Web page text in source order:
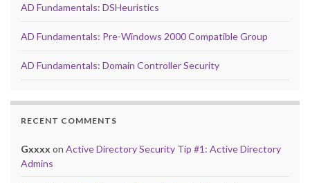
AD Fundamentals: DSHeuristics
AD Fundamentals: Pre-Windows 2000 Compatible Group
AD Fundamentals: Domain Controller Security
RECENT COMMENTS
Gxxxx on Active Directory Security Tip #1: Active Directory
Admins